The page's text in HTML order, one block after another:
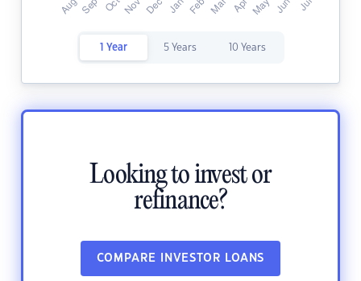
1 Year 5 Years 10 Years
Looking to invest or
refinance?
COMPARE INVESTOR LOANS